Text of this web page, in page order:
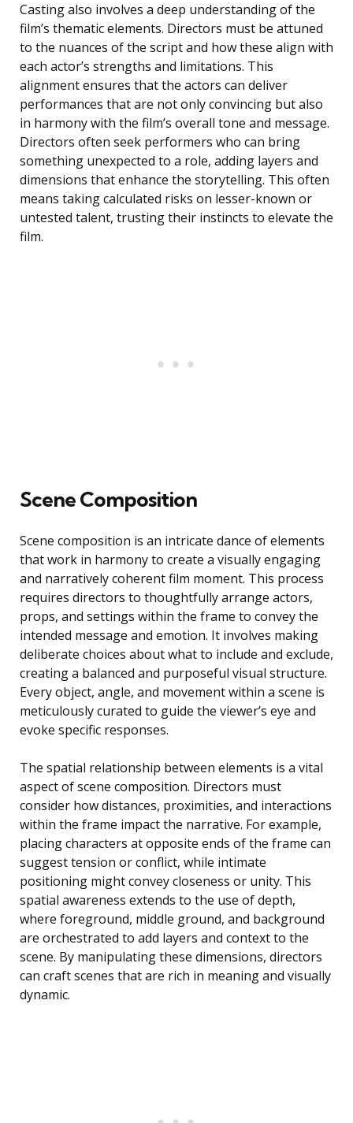
Casting also involves a deep understanding of the
film’s thematic elements. Directors must be attuned
to the nuances of the script and how these align with
each actor’s strengths and limitations. This
alignment ensures that the actors can deliver
performances that are not only convincing but also
in harmony with the film’s overall tone and message.
Directors often seek performers who can bring
something unexpected to a role, adding layers and
dimensions that enhance the storytelling. This often
means taking calculated risks on lesser-known or
untested talent, trusting their instincts to elevate the
film.
Scene Composition
Scene composition is an intricate dance of elements
that work in harmony to create a visually engaging
and narratively coherent film moment. This process
requires directors to thoughtfully arrange actors,
props, and settings within the frame to convey the
intended message and emotion. It involves making
deliberate choices about what to include and exclude,
creating a balanced and purposeful visual structure.
Every object, angle, and movement within a scene is
meticulously curated to guide the viewer’s eye and
evoke specific responses.
The spatial relationship between elements is a vital
aspect of scene composition. Directors must
consider how distances, proximities, and interactions
within the frame impact the narrative. For example,
placing characters at opposite ends of the frame can
suggest tension or conflict, while intimate
positioning might convey closeness or unity. This
spatial awareness extends to the use of depth,
where foreground, middle ground, and background
are orchestrated to add layers and context to the
scene. By manipulating these dimensions, directors
can craft scenes that are rich in meaning and visually
dynamic.